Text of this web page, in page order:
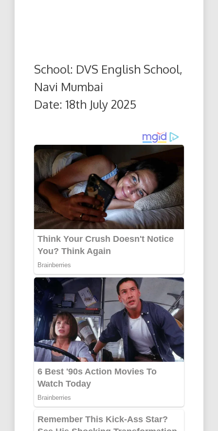
School: DVS English School,
Navi Mumbai
Date: 18th July 2025